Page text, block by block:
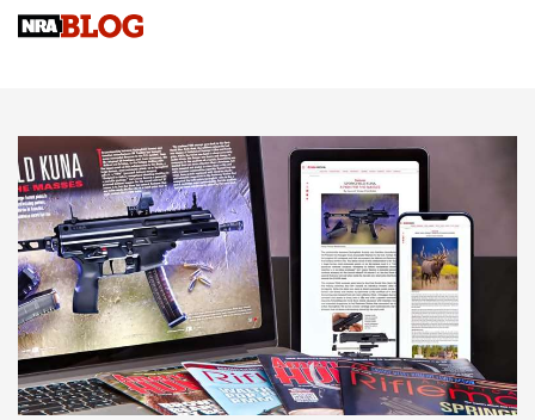
NRA Women | Review: Henry H1 X Model .22 LR Lever-
MORE INTERESTS MORE NRA